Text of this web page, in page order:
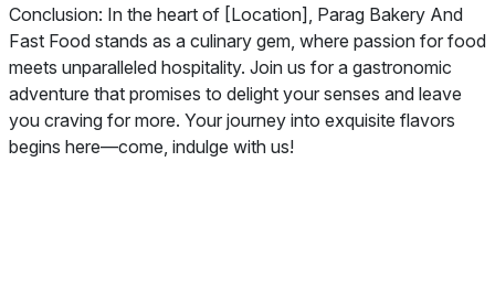
Conclusion: In the heart of [Location], Parag Bakery And
Fast Food stands as a culinary gem, where passion for food
meets unparalleled hospitality. Join us for a gastronomic
adventure that promises to delight your senses and leave
you craving for more. Your journey into exquisite flavors
begins here—come, indulge with us!